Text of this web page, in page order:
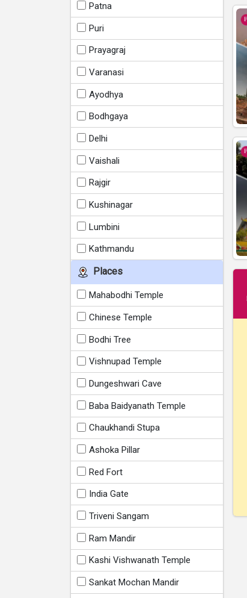
Patna
Puri
Prayagraj
Varanasi
Ayodhya
Bodhgaya
Delhi
Vaishali
Rajgir
Kushinagar
Lumbini
Kathmandu
Places
Mahabodhi Temple
Chinese Temple
Bodhi Tree
Vishnupad Temple
Dungeshwari Cave
Baba Baidyanath Temple
Chaukhandi Stupa
Ashoka Pillar
Red Fort
India Gate
Triveni Sangam
Ram Mandir
Kashi Vishwanath Temple
Sankat Mochan Mandir